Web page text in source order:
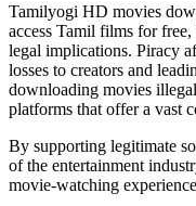
Tamilyogi HD movies
access Tamil films for
legal implications. Piracy
losses to creators and
downloading movies
platforms that offer a vast
By supporting legitimate
of the entertainment
movie-watching